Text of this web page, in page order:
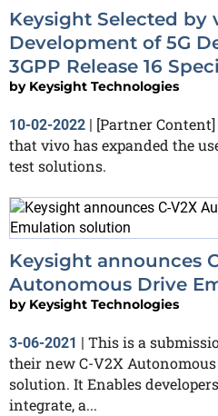
Keysight Selected by
Development of 5G
3GPP Release 16
by Keysight Technologies
10-02-2022
[Partner
that vivo has expanded the
test solutions.
Keysight announces
Autonomous Drive
by Keysight Technologies
3-06-2021
This is a
their new C-V2X
solution. It Enables
integrate, a...